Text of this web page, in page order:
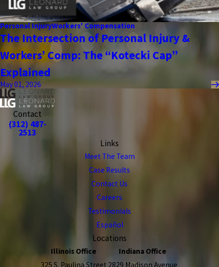
Personal InjuryWorkers' Compensation
The Intersection of Personal Injury &
Workers’ Comp: The “Kotecki Cap”
Explained
May 01, 2026
Contact
(312) 487-
2513
Links
Meet The Team
Case Results
Contact Us
Careers
Testimonials
Español
Locations
Illinois Office
325 S. Paulina Street
Indiana Office
2829 Madison Avenue